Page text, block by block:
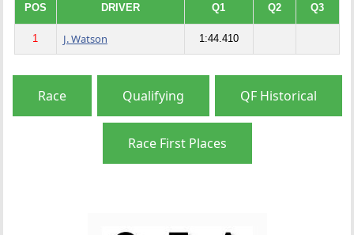
POS DRIVER Q1 Q2 Q3
1 J. Watson 1:44.410
Race Qualifying QF Historical
Race First Places